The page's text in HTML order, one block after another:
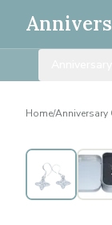
Home/Anniversary